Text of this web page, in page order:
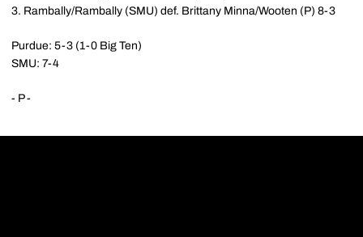
3. Rambally/Rambally (SMU) def. Brittany Minna/Wooten (P) 8-3
Purdue: 5-3 (1-0 Big Ten)
SMU: 7-4
- P -